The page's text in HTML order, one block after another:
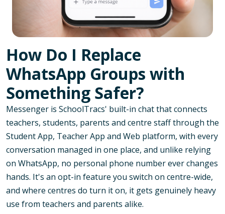
How Do I Replace
WhatsApp Groups with
Something Safer?
Messenger is SchoolTracs' built-in chat that connects
teachers, students, parents and centre staff through the
Student App, Teacher App and Web platform, with every
conversation managed in one place, and unlike relying
on WhatsApp, no personal phone number ever changes
hands. It's an opt-in feature you switch on centre-wide,
and where centres do turn it on, it gets genuinely heavy
use from teachers and parents alike.